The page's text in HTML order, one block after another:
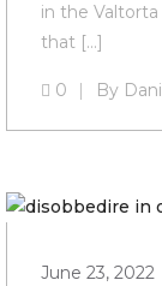
in the
that […]
0 By
June 23, 2022